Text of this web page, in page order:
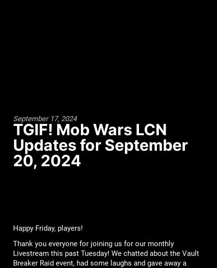
September 17, 2024
TGIF! Mob Wars LCN
Updates for September
20, 2024
Happy Friday, players!
Thank you everyone for joining us for our monthly
Livestream this past Tuesday! We chatted about the Vault
Breaker Raid event, had some laughs and gave away a